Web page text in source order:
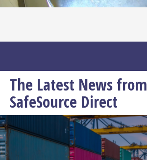
The Latest News from
SafeSource Direct